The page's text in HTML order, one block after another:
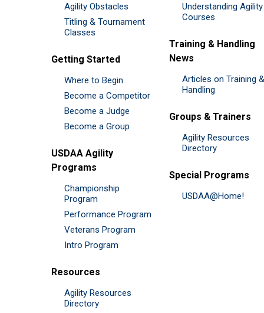
Agility Obstacles
Titling & Tournament
Classes
Getting Started
Where to Begin
Become a Competitor
Become a Judge
Become a Group
USDAA Agility
Programs
Championship
Program
Performance Program
Veterans Program
Intro Program
Resources
Agility Resources
Directory
Understanding Agility
Courses
Training & Handling
News
Articles on Training &
Handling
Groups & Trainers
Agility Resources
Directory
Special Programs
USDAA@Home!